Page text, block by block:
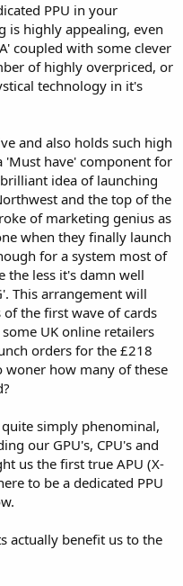
PPU in your
is highly appealing, even
coupled with some clever
of highly overpriced, or
technology in it's
and also holds such high
'Must have' component for
idea of launching
and the top of the
of marketing genius as
when they finally launch
for a system most of
the less it's damn well
This arrangement will
the first wave of cards
UK online retailers
orders for the £218
woner how many of these
quite simply phenominal,
our GPU's, CPU's and
us the first true APU (X-
to be a dedicated PPU
actually benefit us to the